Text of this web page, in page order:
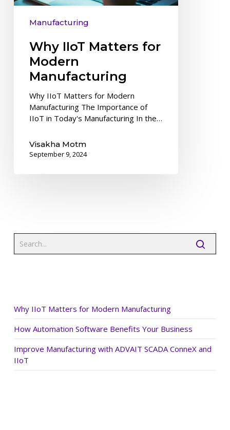
Manufacturing
Why IIoT Matters for
Modern
Manufacturing
Why IIoT Matters for Modern
Manufacturing The Importance of
IIoT in Today's Manufacturing In the…
Visakha Motm
September 9, 2024
Why IIoT Matters for Modern Manufacturing
How Automation Software Benefits Your Business
Improve Manufacturing with ADVAIT SCADA ConneX and
IIoT